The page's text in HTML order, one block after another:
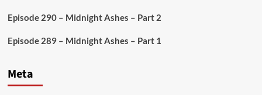
Episode 290 – Midnight Ashes – Part 2
Episode 289 – Midnight Ashes – Part 1
Meta